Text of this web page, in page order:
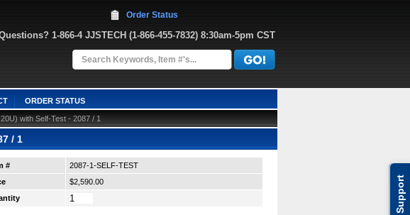
Support
1-866-4 JJSTECH (1-866-455-7832) 8:30am-5pm CST
Order Status
ORDER STATUS
with Self-Test - 2087 / 1
/ 1
#
2087-1-SELF-TEST
$2,590.00